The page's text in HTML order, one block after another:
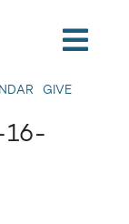
GIVE
16-